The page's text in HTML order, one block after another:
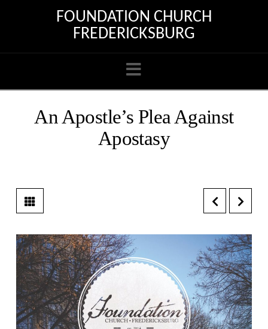
FOUNDATION CHURCH
FREDERICKSBURG
Navigation
An Apostle’s Plea Against
Apostasy